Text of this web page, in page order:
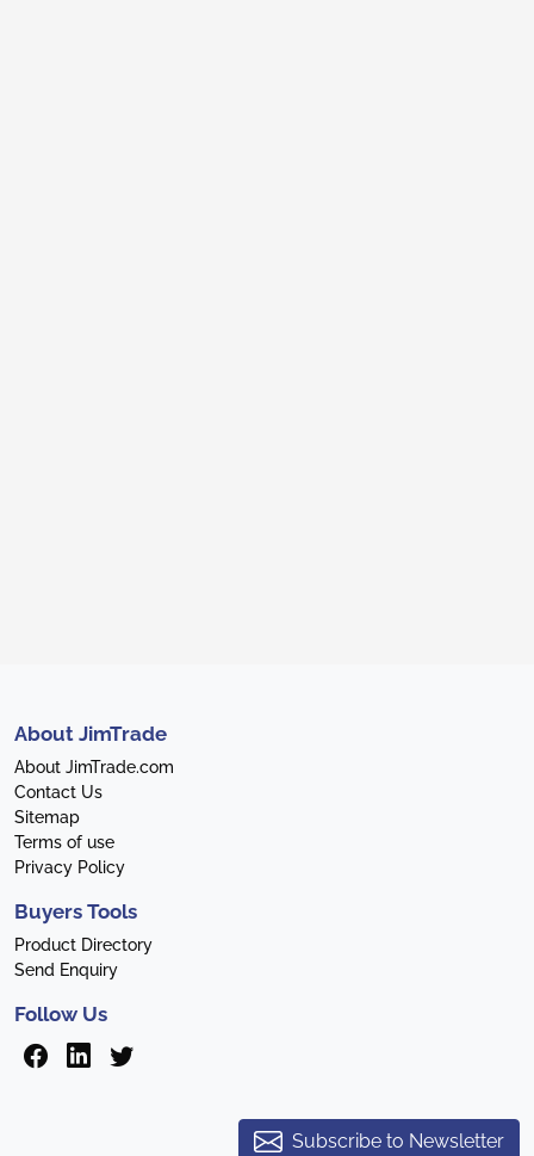
About JimTrade
About JimTrade.com
Contact Us
Sitemap
Terms of use
Privacy Policy
Buyers Tools
Product Directory
Send Enquiry
Follow Us
Subscribe to Newsletter